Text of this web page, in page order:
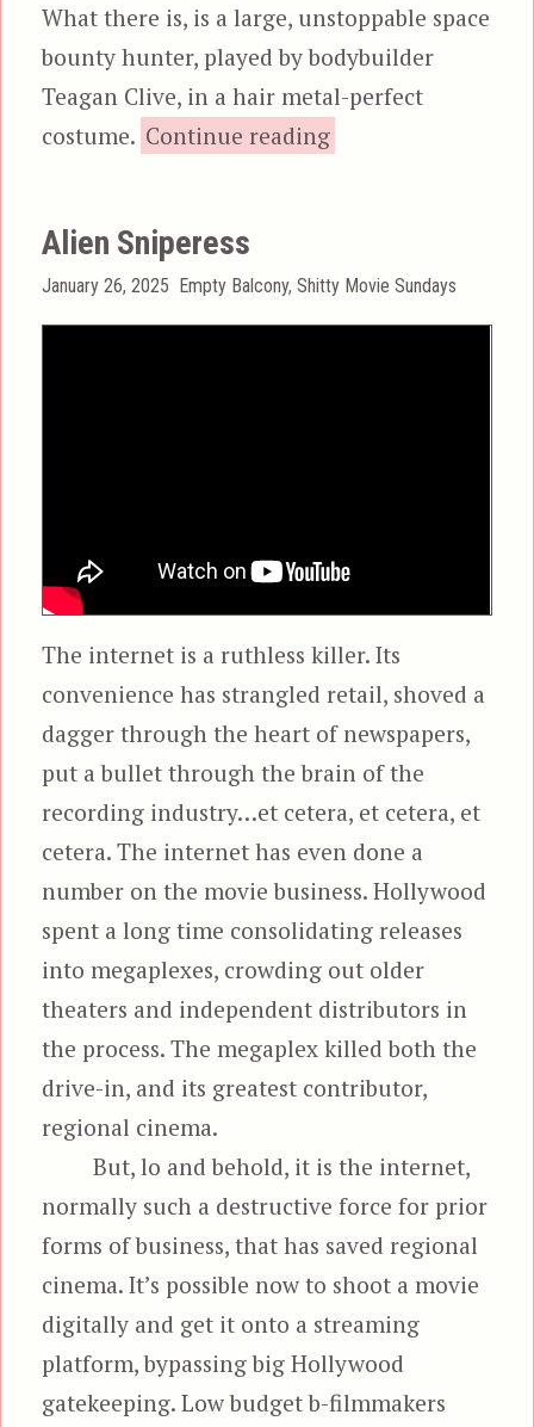
What there is, is a large, unstoppable space
bounty hunter, played by bodybuilder
Teagan Clive, in a hair metal-perfect
costume. Continue reading
Alien Sniperess
Posted
January 26, 2025 Categories
Empty Balcony,Shitty Movie Sundays
The internet is a ruthless killer. Its
convenience has strangled retail, shoved a
dagger through the heart of newspapers,
put a bullet through the brain of the
recording industry…et cetera, et cetera, et
cetera. The internet has even done a
number on the movie business. Hollywood
spent a long time consolidating releases
into megaplexes, crowding out older
theaters and independent distributors in
the process. The megaplex killed both the
drive-in, and its greatest contributor,
regional cinema.
But, lo and behold, it is the internet,
normally such a destructive force for prior
forms of business, that has saved regional
cinema. It’s possible now to shoot a movie
digitally and get it onto a streaming
platform, bypassing big Hollywood
gatekeeping. Low budget b-filmmakers